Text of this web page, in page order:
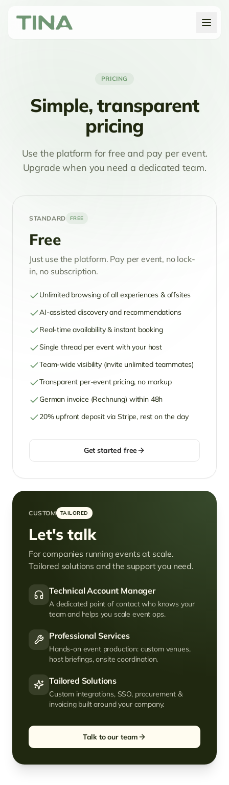
PRICING
Simple, transparent
pricing
Use the platform for free and pay per event.
Upgrade when you need a dedicated team.
STANDARD FREE
Free
Just use the platform. Pay per event, no lock-
in, no subscription.
Unlimited browsing of all experiences & offsites
AI-assisted discovery and recommendations
Real-time availability & instant booking
Single thread per event with your host
Team-wide visibility (invite unlimited teammates)
Transparent per-event pricing, no markup
German invoice (Rechnung) within 48h
20% upfront deposit via Stripe, rest on the day
Get started free
CUSTOM TAILORED
Let's talk
For companies running events at scale.
Tailored solutions and the support you need.
Technical Account Manager
A dedicated point of contact who knows your
team and helps you scale event ops.
Professional Services
Hands-on event production: custom venues,
host briefings, onsite coordination.
Tailored Solutions
Custom integrations, SSO, procurement &
invoicing built around your company.
Talk to our team